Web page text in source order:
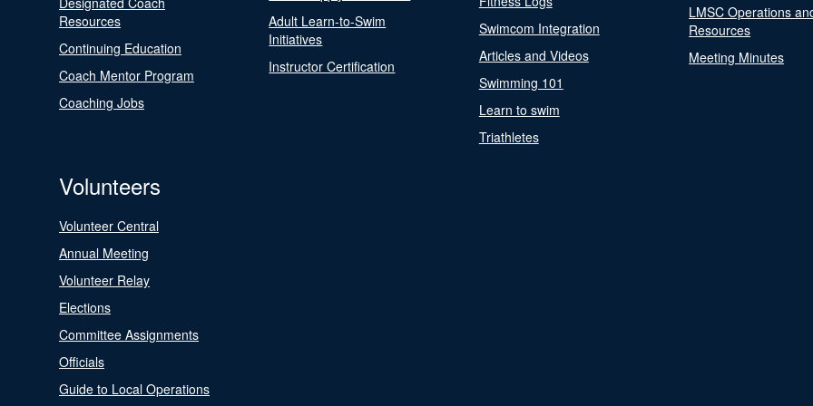
Resources
Continuing Education
Coach Mentor Program
Coaching Jobs
Adult Learn-to-Swim
Initiatives
Instructor Certification
Swimcom Integration
Articles and Videos
Swimming 101
Learn to swim
Triathletes
LMSC Operations
Resources
Meeting Minutes
Volunteers
Volunteer Central
Annual Meeting
Volunteer Relay
Elections
Committee Assignments
Officials
Guide to Local Operations